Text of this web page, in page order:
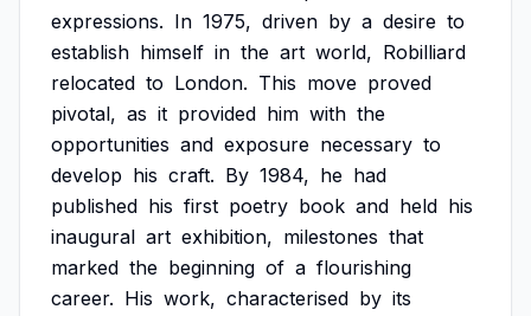
expressions. In 1975, driven by a desire to
establish himself in the art world, Robilliard
relocated to London. This move proved
pivotal, as it provided him with the
opportunities and exposure necessary to
develop his craft. By 1984, he had
published his first poetry book and held his
inaugural art exhibition, milestones that
marked the beginning of a flourishing
career. His work, characterised by its